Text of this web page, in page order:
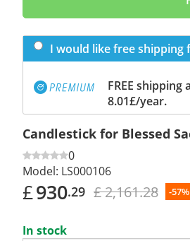
I would like free shipping
FREE
8.01£/year.
Candlestick for Blessed
0
Model: LS000106
£930.29 £ 2,161.28 -57%
In stock